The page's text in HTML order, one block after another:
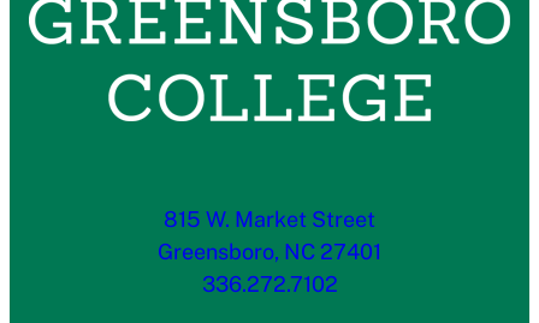
815 W. Market Street
Greensboro, NC 27401
336.272.7102